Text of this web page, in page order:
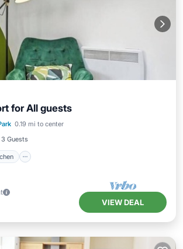
for All guests
0.19 mi to center
3 Guests
Kitchen
Air Conditioner
VIEW DEAL